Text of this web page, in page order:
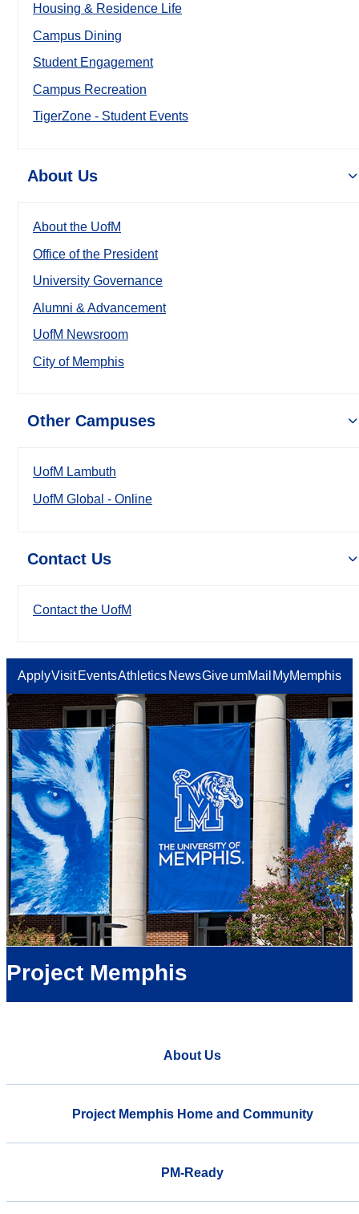
Housing & Residence Life
Campus Dining
Student Engagement
Campus Recreation
TigerZone - Student Events
About Us
About the UofM
Office of the President
University Governance
Alumni & Advancement
UofM Newsroom
City of Memphis
Other Campuses
UofM Lambuth
UofM Global - Online
Contact Us
Contact the UofM
ApplyVisit EventsAthletics NewsGiveumMail MyMemphis
Project Memphis
About Us
Project Memphis Home and Community
PM-Ready